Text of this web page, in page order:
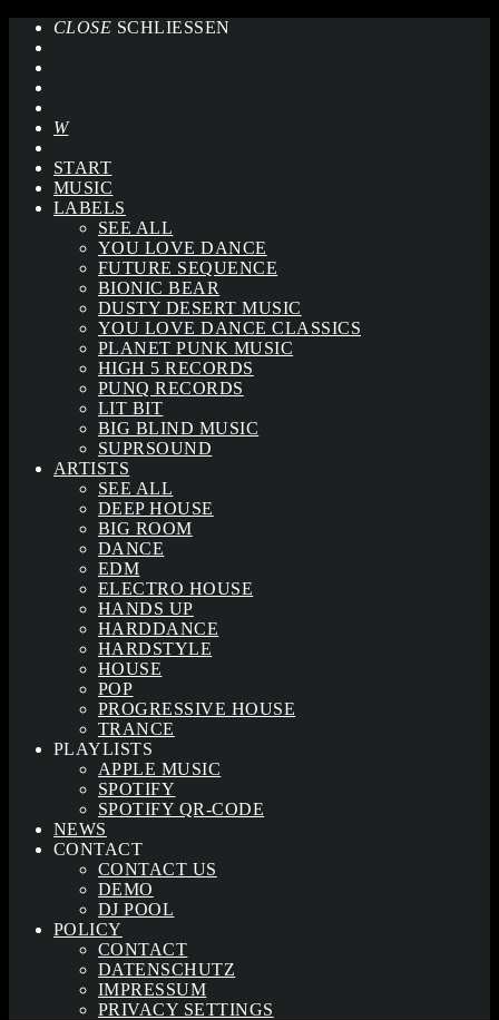
CLOSE SCHLIESSEN
START
MUSIC
LABELS
SEE ALL
YOU LOVE DANCE
FUTURE SEQUENCE
BIONIC BEAR
DUSTY DESERT MUSIC
YOU LOVE DANCE CLASSICS
PLANET PUNK MUSIC
HIGH 5 RECORDS
PUNQ RECORDS
LIT BIT
BIG BLIND MUSIC
SUPRSOUND
ARTISTS
SEE ALL
DEEP HOUSE
BIG ROOM
DANCE
EDM
ELECTRO HOUSE
HANDS UP
HARDDANCE
HARDSTYLE
HOUSE
POP
PROGRESSIVE HOUSE
TRANCE
PLAYLISTS
APPLE MUSIC
SPOTIFY
SPOTIFY QR-CODE
NEWS
CONTACT
CONTACT US
DEMO
DJ POOL
POLICY
CONTACT
DATENSCHUTZ
IMPRESSUM
PRIVACY SETTINGS